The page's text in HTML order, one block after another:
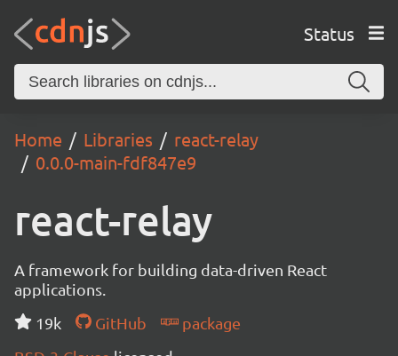
Status
Home Libraries
react-relay
0.0.0-main-fdf847e9
react-relay
A framework for building data-driven React
applications.
19k
GitHub
package